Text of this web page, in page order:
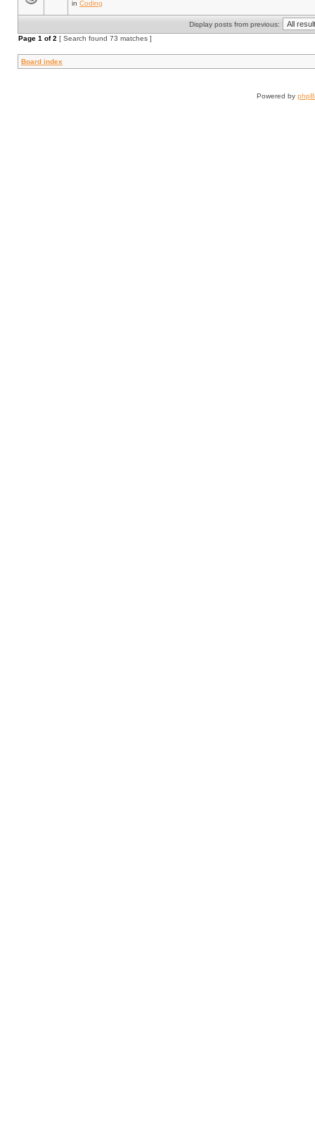
in Coding
Display posts from previous:
Page 1 of2 [ Search found 73 matches ]
Board index
Powered by